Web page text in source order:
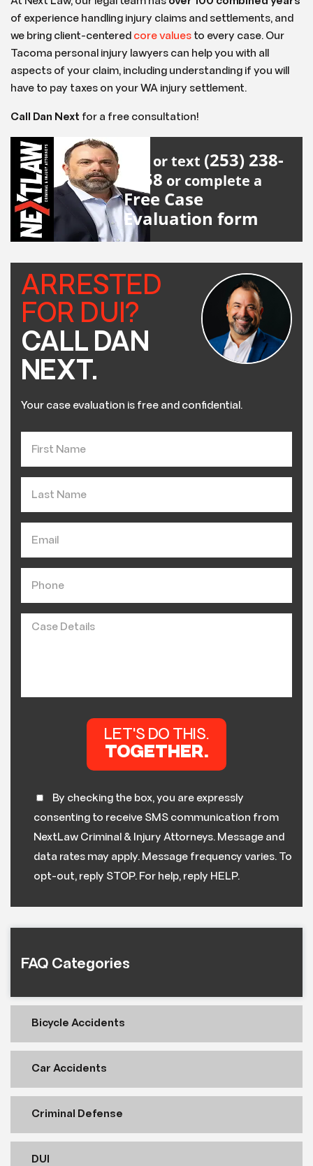
of experience handling injury claims and settlements, and
we bring client-centered core values to every case. Our
Tacoma personal injury lawyers can help you with all
aspects of your claim, including understanding if you will
have to pay taxes on your WA injury settlement.
Call Dan Next for a free consultation!
Call or text (253) 238-
2558 or complete a
Free Case
Evaluation form
ARRESTED
FOR DUI?
CALL DAN
NEXT.
Your case evaluation is free and confidential.
By checking the box, you are expressly
consenting to receive SMS communication from
NextLaw Criminal & Injury Attorneys. Message and
data rates may apply. Message frequency varies. To
opt-out, reply STOP. For help, reply HELP.
FAQ Categories
Bicycle Accidents
Car Accidents
Criminal Defense
DUI